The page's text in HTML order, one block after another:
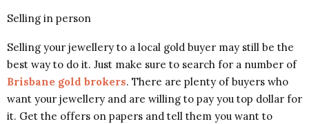
Selling in person
Selling your jewellery to a local gold buyer may still be the
best way to do it. Just make sure to search for a number of
Brisbane gold brokers. There are plenty of buyers who
want your jewellery and are willing to pay you top dollar for
it. Get the offers on papers and tell them you want to